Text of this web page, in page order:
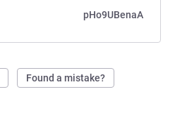
pHo9UBenaA
Found a mistake?